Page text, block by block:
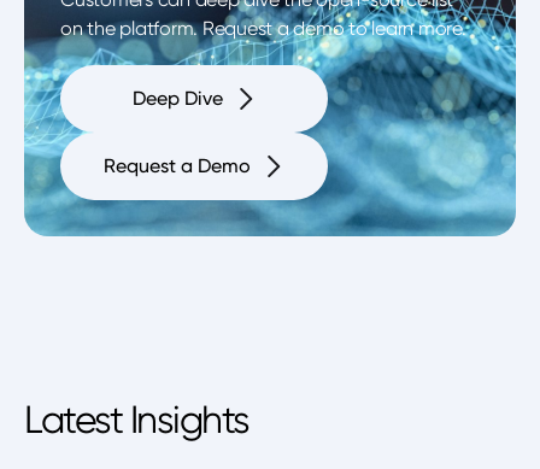
on the platform. Request a demo to learn more.
Deep Dive
Request a Demo
Latest Insights